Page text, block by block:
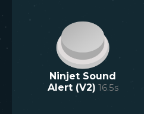
Ninjet Sound
Alert (V2) 16.5s